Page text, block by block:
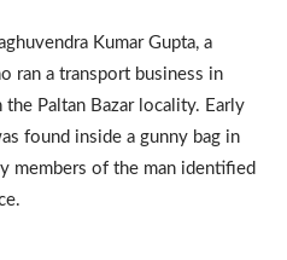
Kumar Gupta, a
ran a transport business in
Paltan Bazar locality. Early
found inside a gunny bag in
members of the man identified